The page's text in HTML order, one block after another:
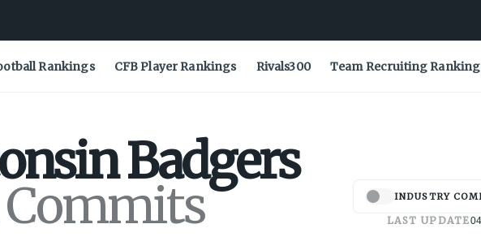
Rankings CFB Player Rankings Rivals300 Team Recruiting
Badgers
INDUSTRY
LAST UPDATE